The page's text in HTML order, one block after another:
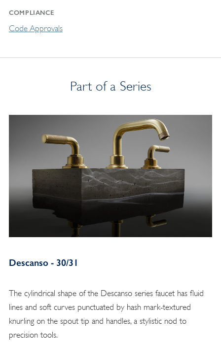
COMPLIANCE
Code Approvals
Part of a Series
Descanso - 30/31
The cylindrical shape of the Descanso series faucet has fluid
lines and soft curves punctuated by hash mark-textured
knurling on the spout tip and handles, a stylistic nod to
precision tools.